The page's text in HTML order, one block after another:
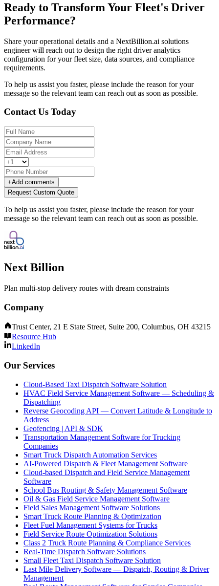
Ready to Transform Your Fleet's Driver
Performance?
Share your operational details and a NextBillion.ai solutions
engineer will reach out to design the right driver analytics
configuration for your fleet size, data sources, and compliance
requirements.
To help us assist you faster, please include the reason for your
message so the relevant team can reach out as soon as possible.
Contact Us Today
+Add comments
Request Custom Quote
To help us assist you faster, please include the reason for your
message so the relevant team can reach out as soon as possible.
Next Billion
Plan multi-stop delivery routes with dream constraints
Company
Trust Center, 21 E State Street, Suite 200, Columbus, OH 43215
Resource Hub
LinkedIn
Our Services
Cloud-Based Taxi Dispatch Software Solution
HVAC Field Service Management Software — Scheduling &
Dispatching
Reverse Geocoding API — Convert Latitude & Longitude to
Address
Geofencing | API & SDK
Transportation Management Software for Trucking
Companies
Smart Truck Dispatch Automation Services
AI-Powered Dispatch & Fleet Management Software
Cloud-based Dispatch and Field Service Management
Software
School Bus Routing & Safety Management Software
Oil & Gas Field Service Management Software
Field Sales Management Software Solutions
Smart Truck Route Planning & Optimization
Fleet Fuel Management Systems for Trucks
Field Service Route Optimization Solutions
Class 2 Truck Route Planning & Compliance Services
Real-Time Dispatch Software Solutions
Small Fleet Taxi Dispatch Software Solution
Last Mile Delivery Software — Dispatch, Routing & Driver
Management